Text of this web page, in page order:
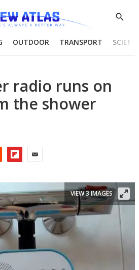
Show
OUTDOOR TRANSPORT
radio runs on
the shower
VIEW 3 IMAGES